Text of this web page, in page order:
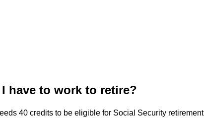
have to work to retire?
40 credits to be eligible for Social Security retirement